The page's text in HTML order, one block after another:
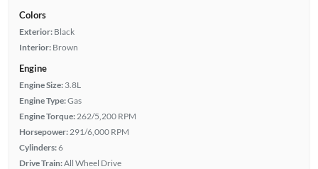
Colors
Exterior: Black
Interior: Brown
Engine
Engine Size: 3.8L
Engine Type:Gas
Engine Torque: 262/5,200 RPM
Horsepower: 291/6,000 RPM
Cylinders:6
Drive Train:All Wheel Drive